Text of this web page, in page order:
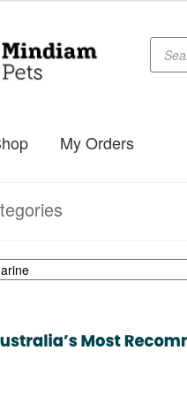
search
My Orders